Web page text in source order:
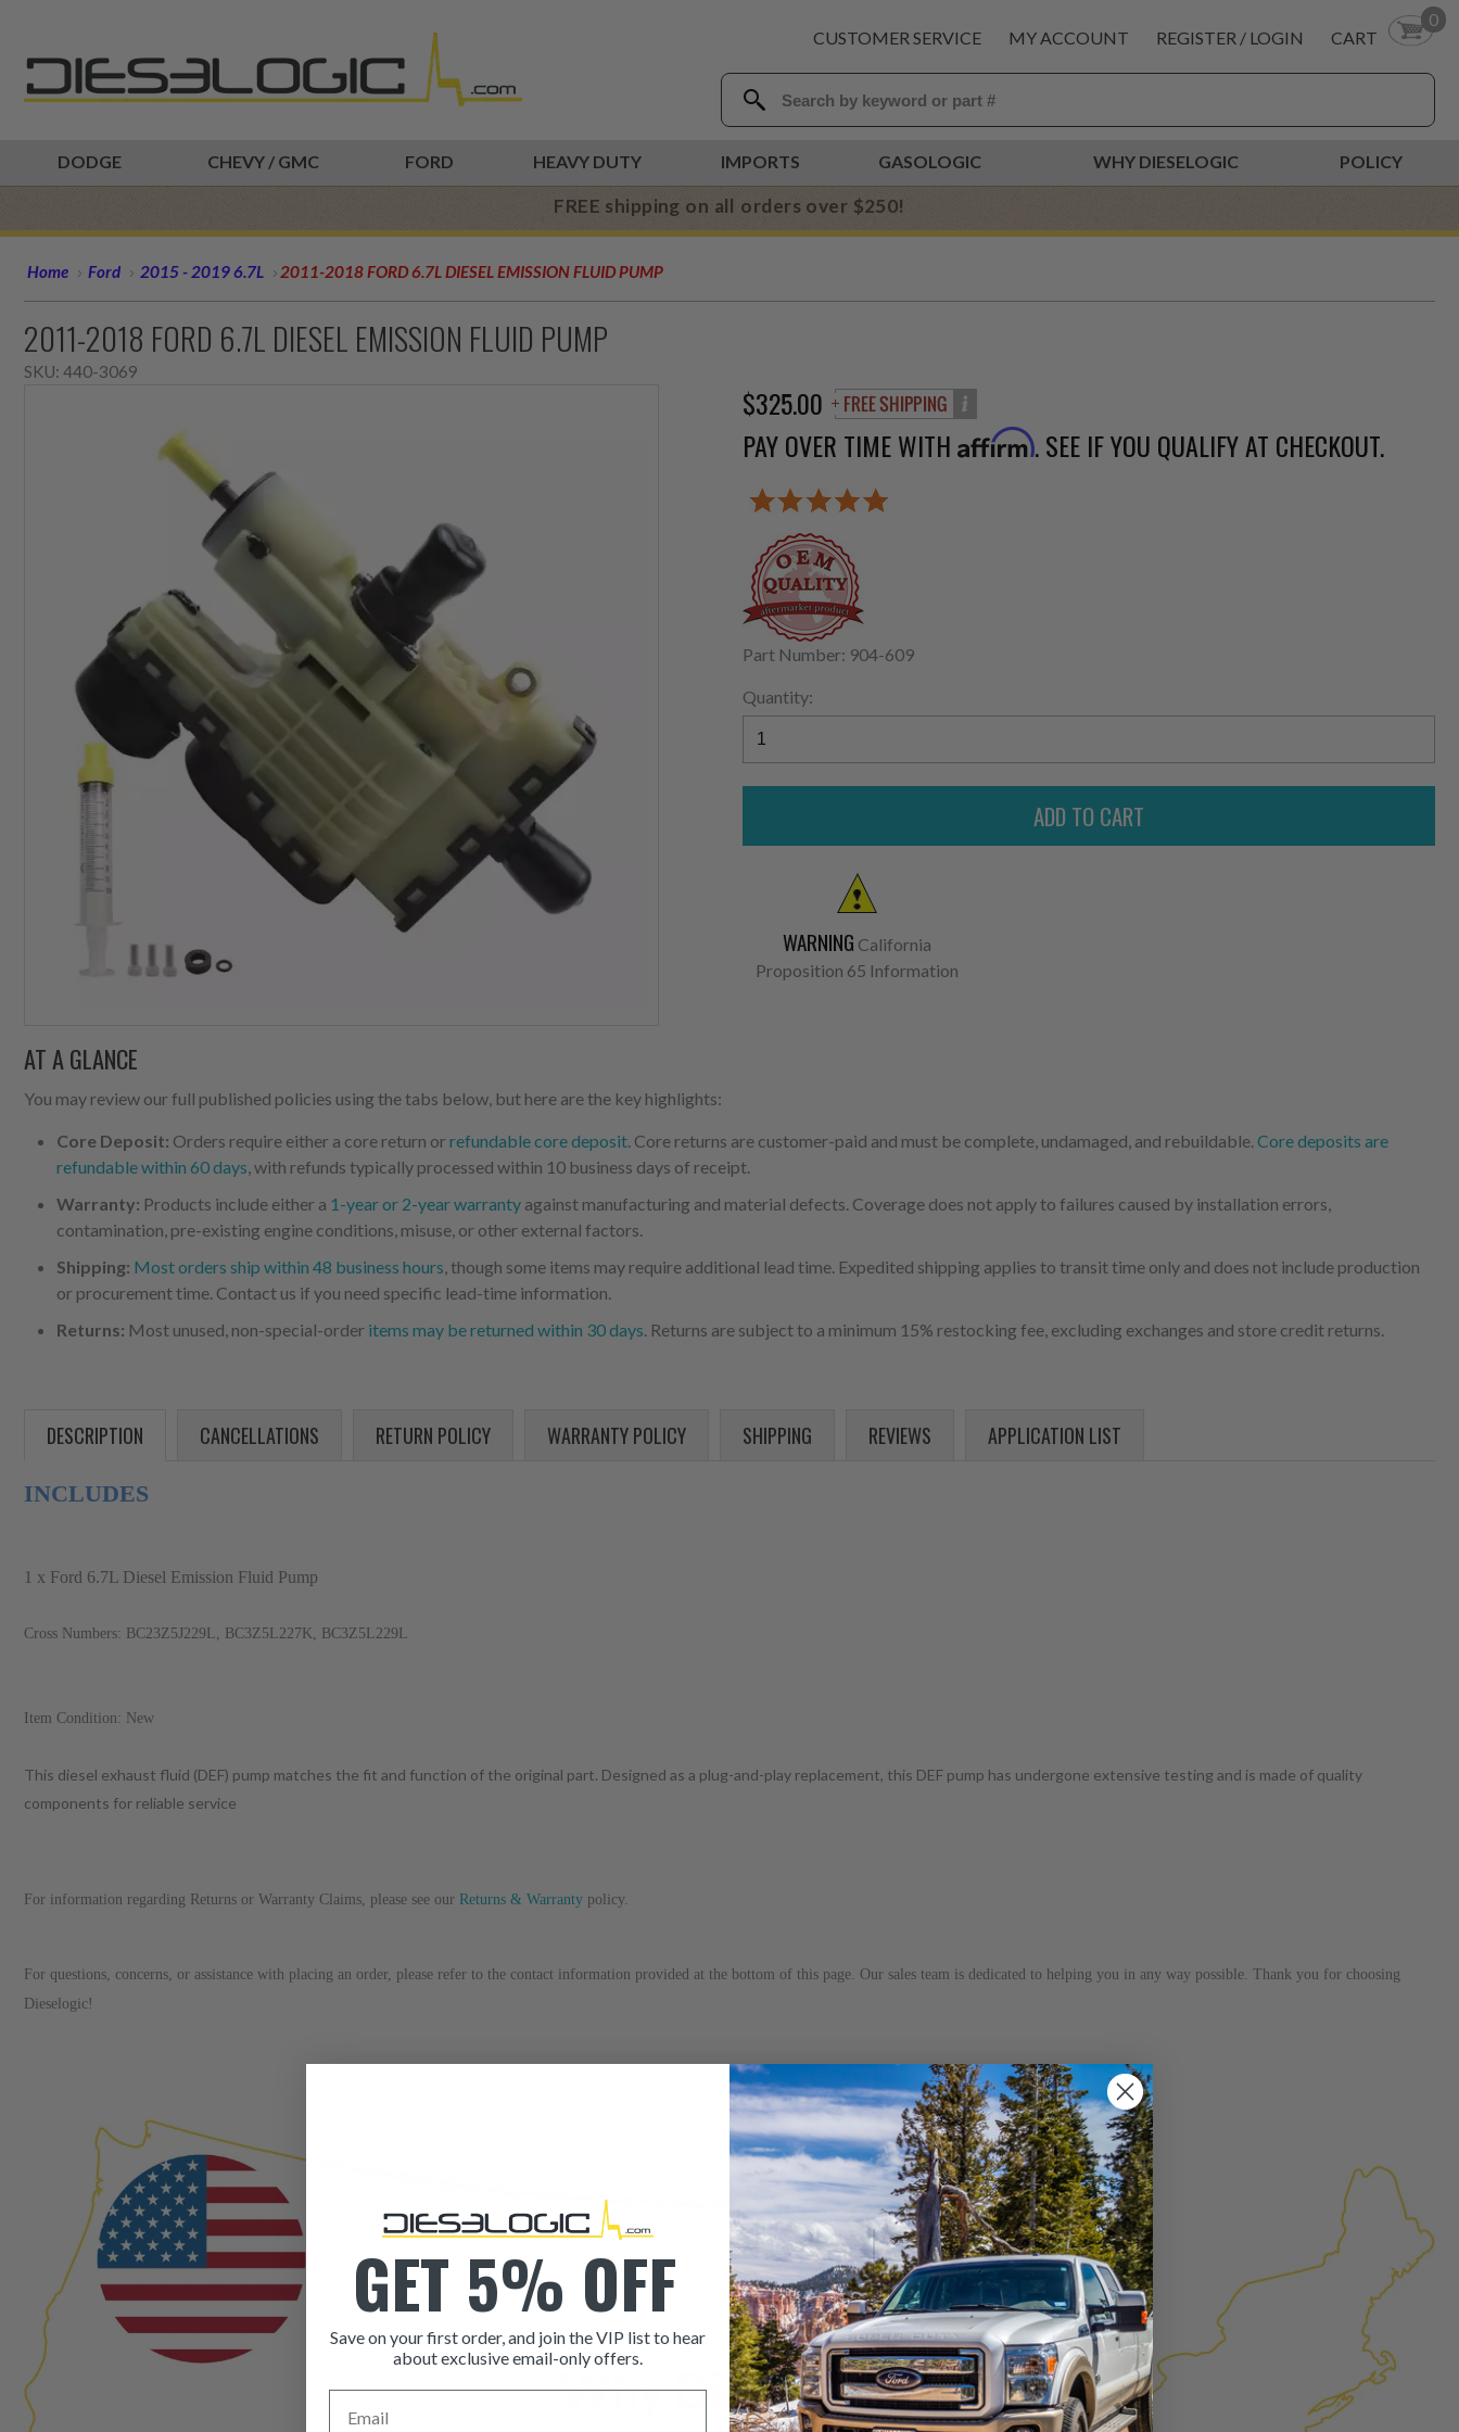
CUSTOMER SERVICE MY ACCOUNT REGISTER / LOGIN CART
0
DODGE CHEVY / GMC FORD HEAVY DUTY IMPORTS GASOLOGIC WHY DIESELOGIC POLICY
FREE shipping on all orders over $250!
Home Ford 2015 - 2019 6.7L 2011-2018 FORD 6.7L DIESEL EMISSION FLUID PUMP
2011-2018 FORD 6.7L DIESEL EMISSION FLUID PUMP
SKU: 440-3069
$325.00
PAY OVER TIME WITH Affirm. SEE IF YOU QUALIFY AT CHECKOUT.
Part Number: 904-609
Quantity:
WARNING California
Proposition 65 Information
AT A GLANCE
You may review our full published policies using the tabs below, but here are the key highlights:
Core Deposit: Orders require either a core return orrefundable core deposit. Core returns are customer-paid and must be complete, undamaged, and rebuildable.Core deposits are
refundable within 60 days, with refunds typically processed within 10 business days of receipt.
Warranty: Products include either a 1-year or 2-year warranty against manufacturing and material defects. Coverage does not apply to failures caused by installation errors,
contamination, pre-existing engine conditions, misuse, or other external factors.
Shipping: Most orders ship within 48 business hours, though some items may require additional lead time. Expedited shipping applies to transit time only and does not include production
or procurement time. Contact us if you need specific lead-time information.
Returns: Most unused, non-special-order items may be returned within 30 days. Returns are subject to a minimum 15% restocking fee, excluding exchanges and store credit returns.
DESCRIPTION CANCELLATIONS RETURN POLICY WARRANTY POLICY SHIPPING REVIEWS APPLICATION LIST
INCLUDES
1 x Ford 6.7L Diesel Emission Fluid Pump
Cross Numbers: BC23Z5J229L, BC3Z5L227K, BC3Z5L229L
Item Condition: New
This diesel exhaust fluid (DEF) pump matches the fit and function of the original part. Designed as a plug-and-play replacement, this DEF pump has undergone extensive testing and is made of quality
components for reliable service
For information regarding Returns or Warranty Claims, please see our Returns & Warranty policy.
For questions, concerns, or assistance with placing an order, please refer to the contact information provided at the bottom of this page. Our sales team is dedicated to helping you in any way possible. Thank you for choosing
Dieselogic!
Why DieselogicITEM CONDITION: MANUFACTURED AGAIN
GET 5% OFF
Save on your first order, and join the VIP list to hear
about exclusive email-only offers.